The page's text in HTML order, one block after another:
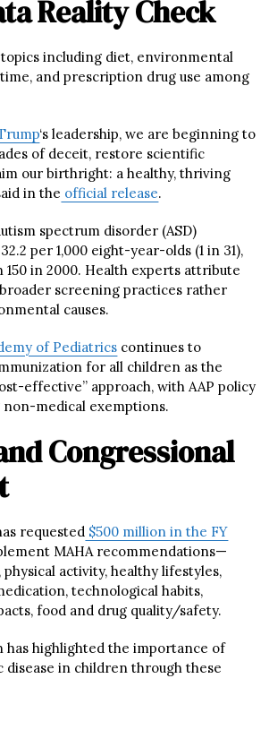
Reality Check
including diet, environmental
and prescription drug use among
‘s leadership, we are beginning to
of deceit, restore scientific
our birthright: a healthy, thriving
in the official release.
spectrum disorder (ASD)
per 1,000 eight-year-olds (1 in 31),
150 in 2000. Health experts attribute
screening practices rather
causes.
of Pediatrics continues to
for all children as the
effective” approach, with AAP policy
medical exemptions.
Congressional
requested $500 million in the FY
MAHA recommendations—
activity, healthy lifestyles,
technological habits,
food and drug quality/safety.
has highlighted the importance of
disease in children through these